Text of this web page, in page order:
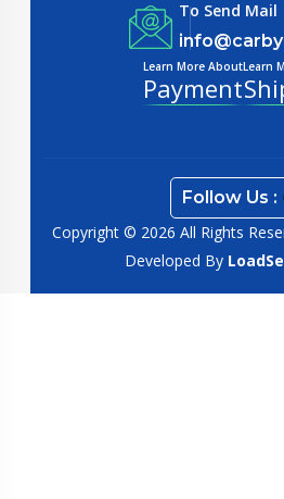
To Send Mail
Learn More About
Payment
Learn
Follow Us :
Copyright © 2026 All Rights
Developed By